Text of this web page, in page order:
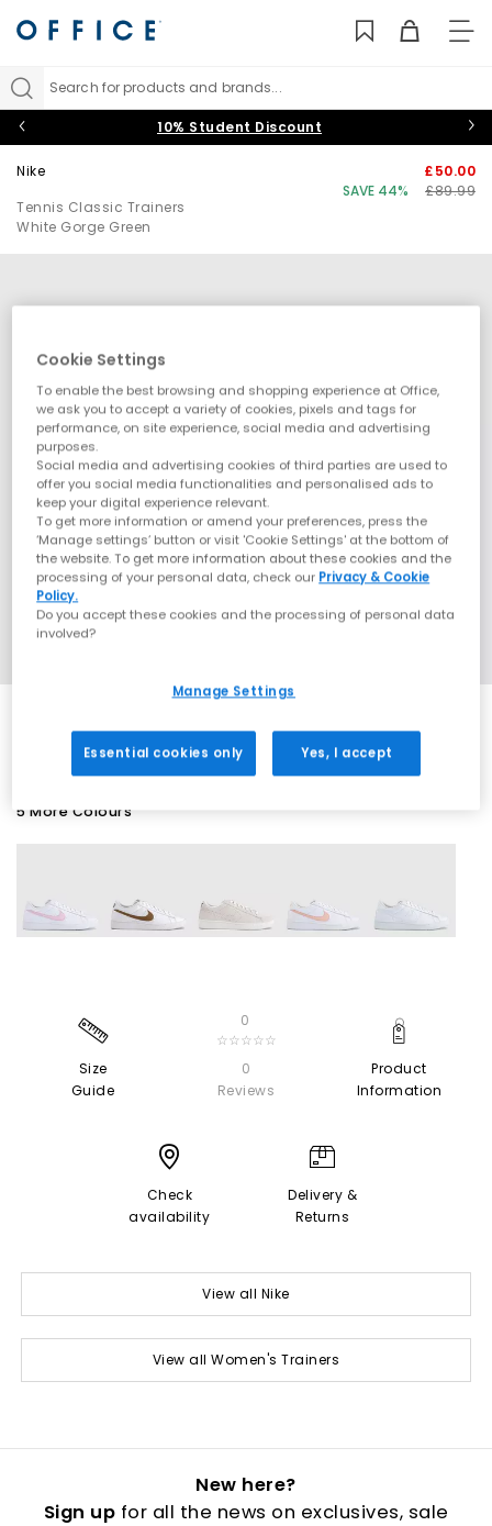
Search for products and brands...
10% Student Discount
Nike
Tennis Classic Trainers
White Gorge Green
£50.00
SAVE 44%
£89.99
5 More Colours
Size
Guide
0
☆☆☆☆☆
0
Reviews
Product
Information
Check
availability
Delivery &
Returns
View all Nike
View all Women's Trainers
New here?
Sign up for all the news on exclusives, sale
Cookie Settings
To enable the best browsing and shopping experience at Office,
we ask you to accept a variety of cookies, pixels and tags for
performance, on site experience, social media and advertising
purposes.
Social media and advertising cookies of third parties are used to
offer you social media functionalities and personalised ads to
keep your digital experience relevant.
To get more information or amend your preferences, press the
‘Manage settings’ button or visit 'Cookie Settings' at the bottom of
the website. To get more information about these cookies and the
processing of your personal data, check our Privacy & Cookie
Policy.
Do you accept these cookies and the processing of personal data
involved?
Manage Settings
Essential cookies only Yes, I accept